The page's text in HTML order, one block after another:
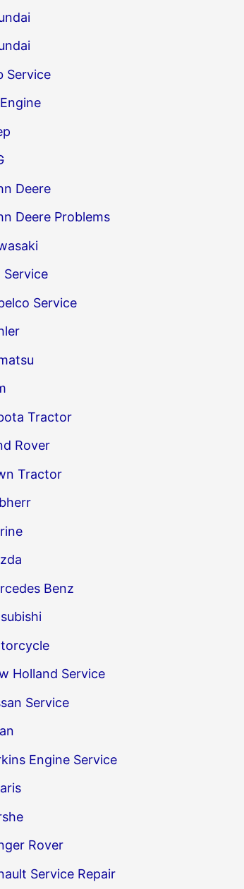
Service
Deere
Deere Problems
Service
Service
Tractor
Rover
Tractor
Benz
Holland Service
Service
Engine Service
Rover
Service Repair